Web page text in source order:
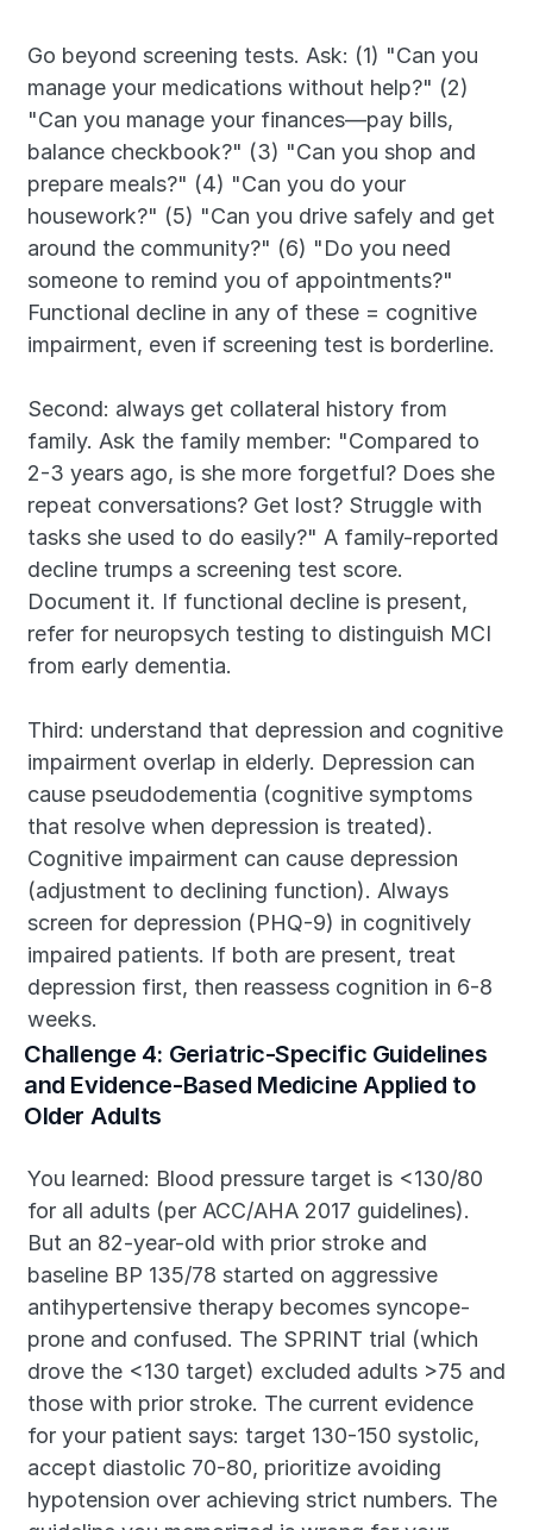
Go beyond screening tests. Ask: (1) "Can you
manage your medications without help?" (2)
"Can you manage your finances—pay bills,
balance checkbook?" (3) "Can you shop and
prepare meals?" (4) "Can you do your
housework?" (5) "Can you drive safely and get
around the community?" (6) "Do you need
someone to remind you of appointments?"
Functional decline in any of these = cognitive
impairment, even if screening test is borderline.
Second: always get collateral history from
family. Ask the family member: "Compared to
2-3 years ago, is she more forgetful? Does she
repeat conversations? Get lost? Struggle with
tasks she used to do easily?" A family-reported
decline trumps a screening test score.
Document it. If functional decline is present,
refer for neuropsych testing to distinguish MCI
from early dementia.
Third: understand that depression and cognitive
impairment overlap in elderly. Depression can
cause pseudodementia (cognitive symptoms
that resolve when depression is treated).
Cognitive impairment can cause depression
(adjustment to declining function). Always
screen for depression (PHQ-9) in cognitively
impaired patients. If both are present, treat
depression first, then reassess cognition in 6-8
weeks.
Challenge 4: Geriatric-Specific Guidelines
and Evidence-Based Medicine Applied to
Older Adults
You learned: Blood pressure target is <130/80
for all adults (per ACC/AHA 2017 guidelines).
But an 82-year-old with prior stroke and
baseline BP 135/78 started on aggressive
antihypertensive therapy becomes syncope-
prone and confused. The SPRINT trial (which
drove the <130 target) excluded adults >75 and
those with prior stroke. The current evidence
for your patient says: target 130-150 systolic,
accept diastolic 70-80, prioritize avoiding
hypotension over achieving strict numbers. The